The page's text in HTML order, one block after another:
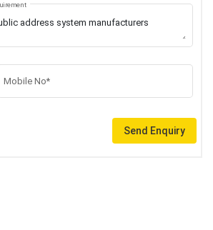
Mobile No*
Send Enquiry